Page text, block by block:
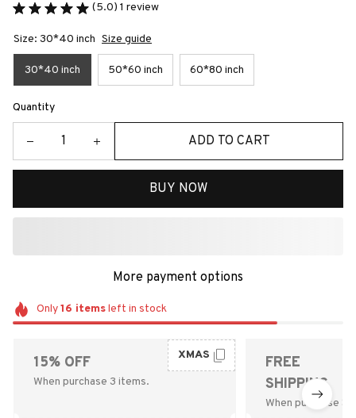
(5.0) 1 review
Size: 30*40 inch Size guide
30*40 inch 50*60 inch 60*80 inch
Quantity
ADD TO CART
BUY NOW
More payment options
Only16 itemsleft in stock
15% OFF
When purchase 3 items.
XMAS
FREE
SHIPPING
When purchase